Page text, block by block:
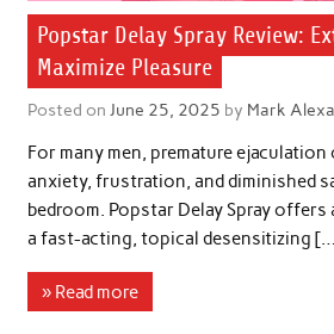
Popstar Delay Spray Review:
Maximize Pleasure
Posted on June 25, 2025 by Mark
For many men, premature
anxiety, frustration, and diminished
bedroom. Popstar Delay Spray
a fast-acting, topical desensitizing
» Read more